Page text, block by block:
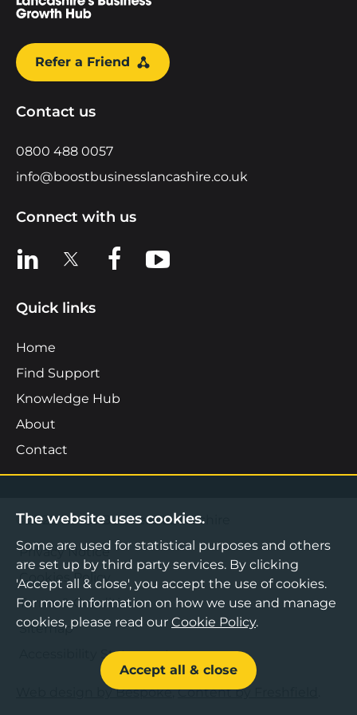
Refer a Friend
Contact us
0800 488 0057
info@boostbusinesslancashire.co.uk
Connect with us
View us on LinkedIn
View us on XView us on Facebook
View us on YouTube
Quick links
Home
Find Support
Knowledge Hub
About
Contact
©2026 Boost Business Lancashire
Privacy Notice
Cookies Policy
Terms & Conditions
Sitemap
Accessibility Statement
Web design by Bespoke,Content by Freshfield
The website uses cookies.
Some are used for statistical purposes and others
are set up by third party services. By clicking
'Accept all & close', you accept the use of cookies.
For more information on how we use and manage
cookies, please read our Cookie Policy.
Accept all & close